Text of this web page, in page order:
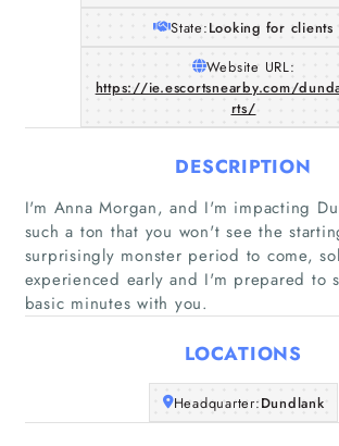
Home
Companies
Articles
About Us
State:Looking for clients
Website URL:
https://ie.escortsnearby.com/
rts/
DESCRIPTION
I'm Anna Morgan, and I'm impacting
such a ton that you won't see the
surprisingly monster period to come,
experienced early and I'm prepared to
basic minutes with you.
LOCATIONS
Headquarter:Dundlank